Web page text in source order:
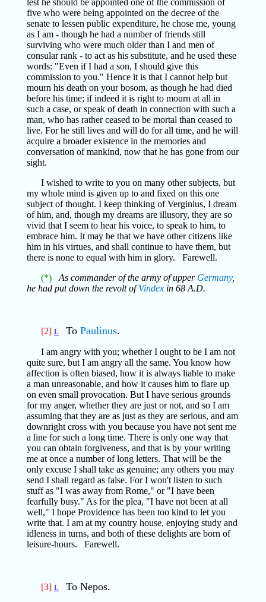
lest he should be appointed one of the commission of
five who were being appointed on the decree of the
senate to lessen public expenditure, he chose me, young
as I am - though he had a number of friends still
surviving who were much older than I and men of
consular rank - to act as his substitute, and he used these
words: "Even if I had a son, I should give this
commission to you." Hence it is that I cannot help but
mourn his death on your bosom, as though he had died
before his time; if indeed it is right to mourn at all in
such a case, or speak of death in connection with such a
man, who has rather ceased to be mortal than ceased to
live. For he still lives and will do for all time, and he will
acquire a broader existence in the memories and
conversation of mankind, now that he has gone from our
sight.
I wished to write to you on many other subjects, but
my whole mind is given up to and fixed on this one
subject of thought. I keep thinking of Verginius, I dream
of him, and, though my dreams are illusory, they are so
vivid that I seem to hear his voice, to speak to him, to
embrace him. It may be that we have other citizens like
him in his virtues, and shall continue to have them, but
there is none to equal with him in glory. Farewell.
(*)
As commander of the army of upper Germany,
he had put down the revolt ofVindexin 68 A.D.
[2] L To Paulinus.
I am angry with you; whether I ought to be I am not
quite sure, but I am angry all the same. You know how
affection is often biased, how it is always liable to make
a man unreasonable, and how it causes him to flare up
on even small provocation. But I have serious grounds
for my anger, whether they are just or not, and so I am
assuming that they are as just as they are serious, and am
downright cross with you because you have not sent me
a line for such a long time. There is only one way that
you can obtain forgiveness, and that is by your writing
me at once a number of long letters. That will be the
only excuse I shall take as genuine; any others you may
send I shall regard as false. For I won't listen to such
stuff as "I was away from Rome," or "I have been
fearfully busy." As for the plea, "I have not been at all
well," I hope Providence has been too kind to let you
write that. I am at my country house, enjoying study and
idleness in turns, and both of these delights are born of
leisure-hours. Farewell.
[3] L To Nepos.